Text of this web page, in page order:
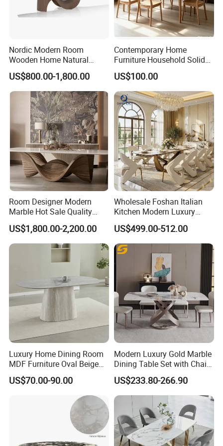
available
Nordic Modern Room
Wooden Home Natural
Marble Stainless Steel Base
Dining Furniture Table
US$800.00-1,800.00
Contemporary Home
Furniture Household Solid
Wood Folding Dining Table
for Restaurant Living Room
Hotel
US$100.00
Room Designer Modern
Marble Hot Sale Quality
Dining Room High Quality
Wood Restaurant Hotel
Dining Table
US$1,800.00-2,200.00
Wholesale Foshan Italian
Kitchen Modern Luxury
Mesa Plegable Extendable
Folding Metal Leg Dining
Room Table Home Furniture
US$499.00-512.00
Luxury Home Dining Room
MDF Furniture Oval Beige
Dining Table
US$70.00-90.00
Modern Luxury Gold Marble
Dining Table Set with Chair
Stainless Steel Base
US$233.80-266.90